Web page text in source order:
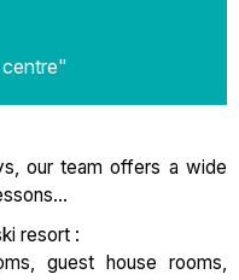
our team offers a wide
resort :
guest house rooms,